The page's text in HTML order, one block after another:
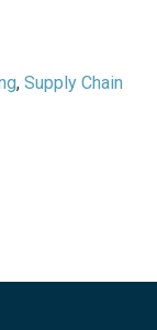
,Supply Chain